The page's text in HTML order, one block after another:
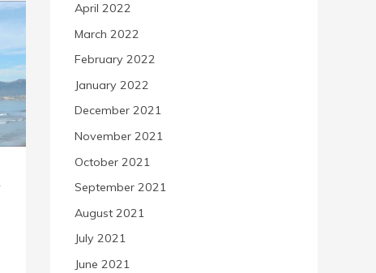
April 2022
March 2022
February 2022
January 2022
December 2021
November 2021
October 2021
September 2021
August 2021
July 2021
June 2021